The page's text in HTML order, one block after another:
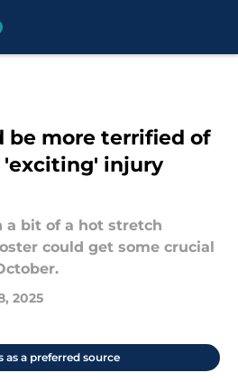
be more terrified of
'exciting' injury
a bit of a hot stretch
could get some crucial
2025
as a preferred source